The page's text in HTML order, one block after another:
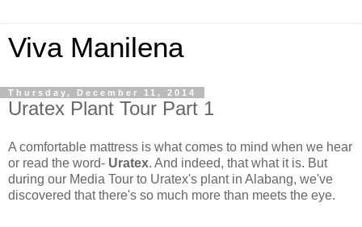
Viva Manilena
Thursday, December 11, 2014
Uratex Plant Tour Part 1
A comfortable mattress is what comes to mind when we hear
or read the word- Uratex. And indeed, that what it is. But
during our Media Tour to Uratex's plant in Alabang, we've
discovered that there's so much more than meets the eye.